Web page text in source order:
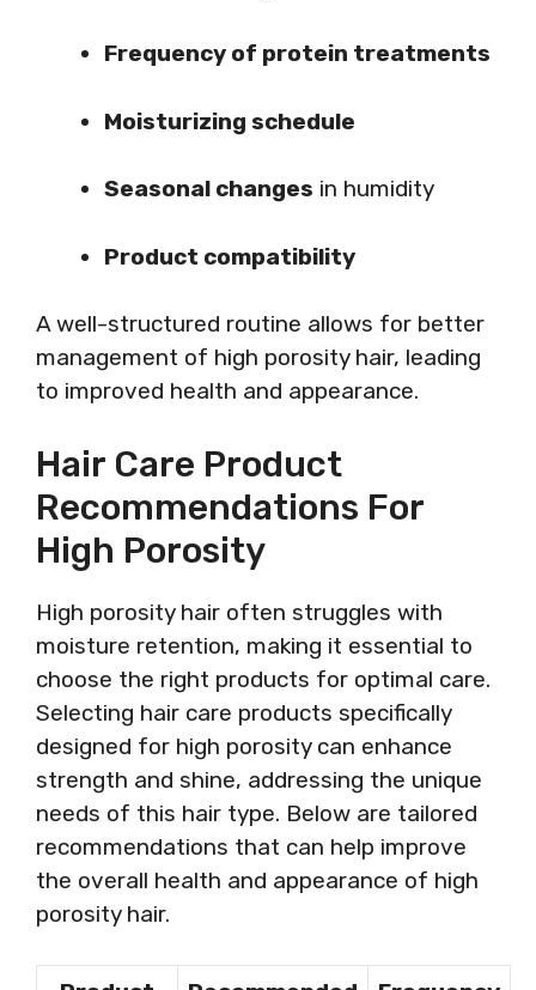
Frequency of protein treatments
Moisturizing schedule
Seasonal changes in humidity
Product compatibility
A well-structured routine allows for better
management of high porosity hair, leading
to improved health and appearance.
Hair Care Product
Recommendations For
High Porosity
High porosity hair often struggles with
moisture retention, making it essential to
choose the right products for optimal care.
Selecting hair care products specifically
designed for high porosity can enhance
strength and shine, addressing the unique
needs of this hair type. Below are tailored
recommendations that can help improve
the overall health and appearance of high
porosity hair.